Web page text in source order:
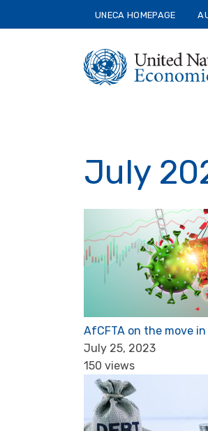
to
UNECA HOMEPAGE
July
AfCFTA on the move
July 25, 2023
150 views